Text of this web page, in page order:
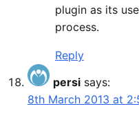
plugin as its
process.
Reply
persi says:
8th March 2013 at